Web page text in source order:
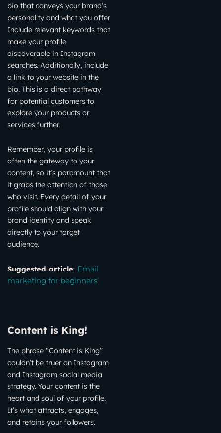
bio that conveys your brand’s
personality and what you offer.
Include relevant keywords that
make your profile
discoverable in Instagram
searches. Additionally, include
a link to your website in the
bio. This is a direct pathway
for potential customers to
explore your products or
services further.
Remember, your profile is
often the gateway to your
content, so it’s paramount that
it grabs the attention of those
who visit. Every detail of your
profile should align with your
brand identity and speak
directly to your target
audience.
Suggested article: Email
marketing for beginners
Content is King!
The phrase “Content is King”
couldn’t be truer on Instagram
and Instagram social media
strategy. Your content is the
heart and soul of your profile.
It’s what attracts, engages,
and retains your followers.